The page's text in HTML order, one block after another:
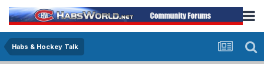
Habs & Hockey Talk